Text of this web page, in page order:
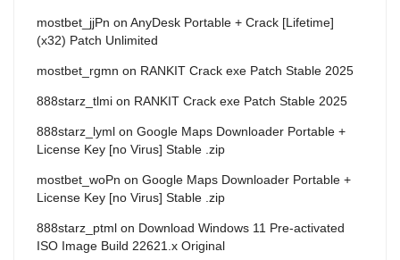
mostbet_jjPn on AnyDesk Portable + Crack [Lifetime]
(x32) Patch Unlimited
mostbet_rgmn on RANKIT Crack exe Patch Stable 2025
888starz_tlmi on RANKIT Crack exe Patch Stable 2025
888starz_lyml on Google Maps Downloader Portable +
License Key [no Virus] Stable .zip
mostbet_woPn on Google Maps Downloader Portable +
License Key [no Virus] Stable .zip
888starz_ptml on Download Windows 11 Pre-activated
ISO Image Build 22621.x Original